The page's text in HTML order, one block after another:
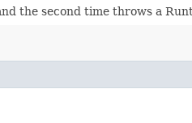
the second time throws a